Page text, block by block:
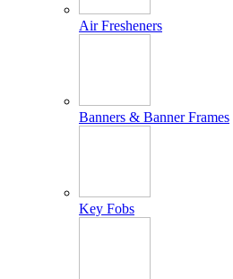
Air Fresheners
Banners & Banner Frames
Key Fobs